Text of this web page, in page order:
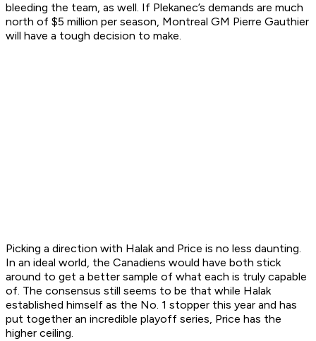
bleeding the team, as well. If Plekanec’s demands are much
north of $5 million per season, Montreal GM Pierre Gauthier
will have a tough decision to make.
Picking a direction with Halak and Price is no less daunting.
In an ideal world, the Canadiens would have both stick
around to get a better sample of what each is truly capable
of. The consensus still seems to be that while Halak
established himself as the No. 1 stopper this year and has
put together an incredible playoff series, Price has the
higher ceiling.